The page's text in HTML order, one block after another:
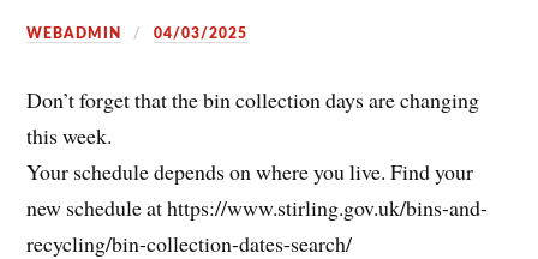
WEBADMIN 04/03/2025
Don’t forget that the bin collection days are changing
this week.
Your schedule depends on where you live. Find your
new schedule at https://www.stirling.gov.uk/bins-and-
recycling/bin-collection-dates-search/